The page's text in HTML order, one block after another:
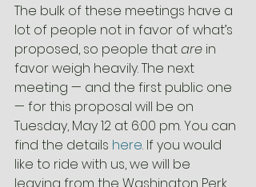
The bulk of these meetings have a
lot of people not in favor of what’s
proposed, so people that are in
favor weigh heavily. The next
meeting — and the first public one
— for this proposal will be on
Tuesday, May 12 at 6:00 pm. You can
find the details here. If you would
like to ride with us, we will be
leaving from the Washington Perk